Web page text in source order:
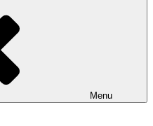
Menu